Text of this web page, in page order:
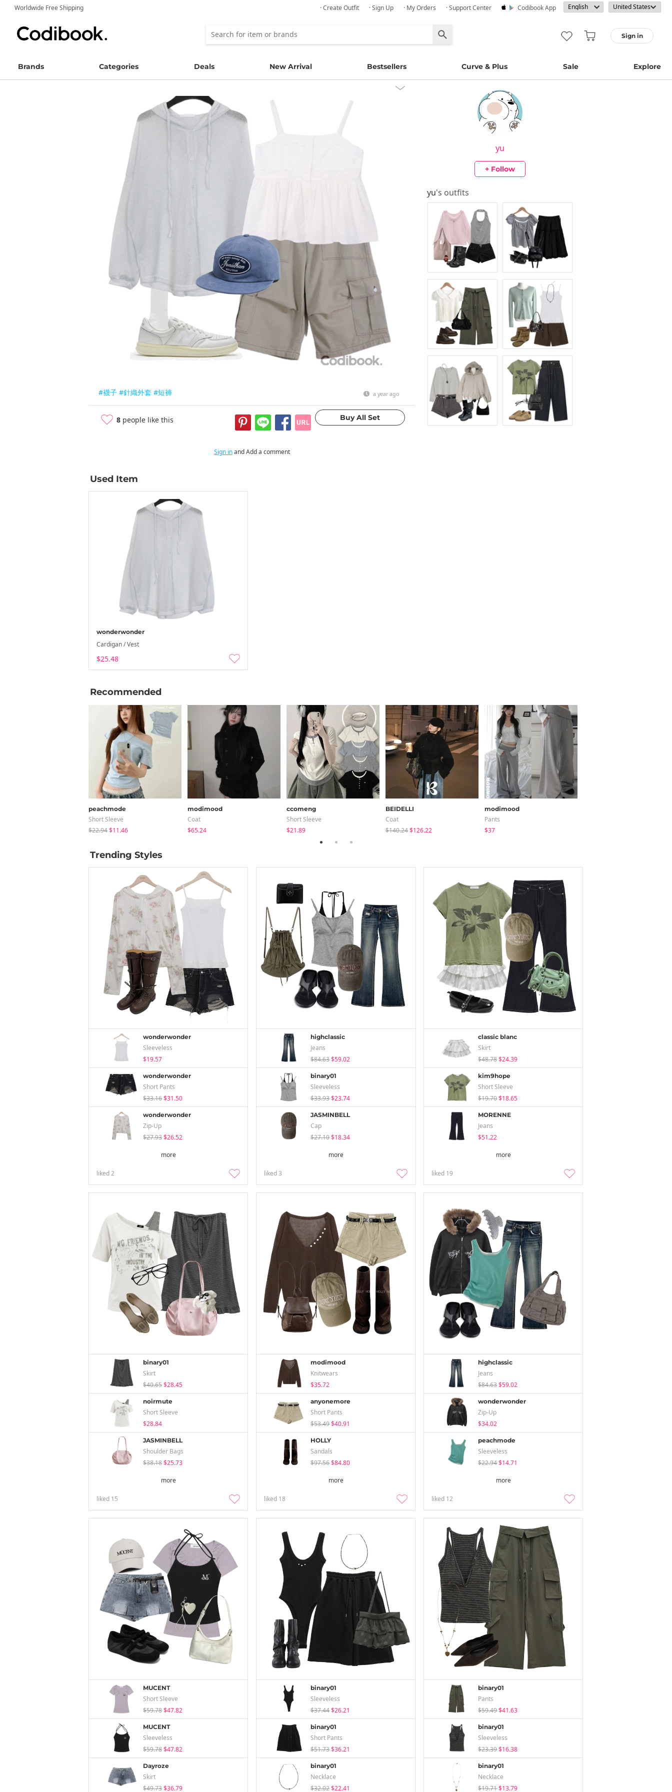
Worldwide Free Shipping · Create Outfit · Sign Up · My Orders · Support Center Codibook App
Sign in
Brands Categories Deals New Arrival Bestsellers Curve & Plus Sale Explore
#襪子 #針織外套 #短褲 a year ago
8 people like this
yu
+ Follow
yu's outfits
Sign inand Add a comment
Used Item
wonderwonder
Cardigan / Vest
$25.48
Recommended
peachmode
Short Sleeve
$22.94$11.46
modimood
Coat
$65.24
ccomeng
Short Sleeve
$21.89
BEIDELLI
Coat
$140.24$126.22
modimood
Pants
$37
Trending Styles
wonderwonder
Sleeveless
$19.57
wonderwonder
Short Pants
$33.16$31.50
wonderwonder
Zip-Up
$27.93$26.52
more
liked2
highclassic
Jeans
$84.63$59.02
binary01
Sleeveless
$33.93$23.74
JASMINBELL
Cap
$27.10$18.34
more
liked3
classic blanc
Skirt
$48.78$24.39
kim9hope
Short Sleeve
$19.70$18.65
MORENNE
Jeans
$51.22
more
liked 19
binary01
Skirt
$40.65$28.45
noirmute
Short Sleeve
$28.84
JASMINBELL
Shoulder Bags
$38.18$25.73
more
liked 15
modimood
Knitwears
$35.72
anyonemore
Short Pants
$53.49$40.91
HOLLY
Sandals
$97.56$84.80
more
liked 18
highclassic
Jeans
$84.63$59.02
wonderwonder
Zip-Up
$34.02
peachmode
Sleeveless
$22.94$14.71
more
liked 12
MUCENT
Short Sleeve
$59.78$47.82
MUCENT
Sleeveless
$59.78$47.82
Dayroze
Skirt
$49.73$36.79
binary01
Sleeveless
$37.44$26.21
binary01
Short Pants
$51.73$36.21
binary01
Necklace
$32.02$22.41
binary01
Pants
$59.49$41.63
binary01
Sleeveless
$23.39$16.38
binary01
Necklace
$19.71$13.79